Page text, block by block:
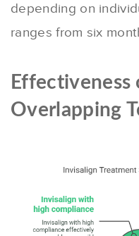
depending on
ranges from six
Overlapping